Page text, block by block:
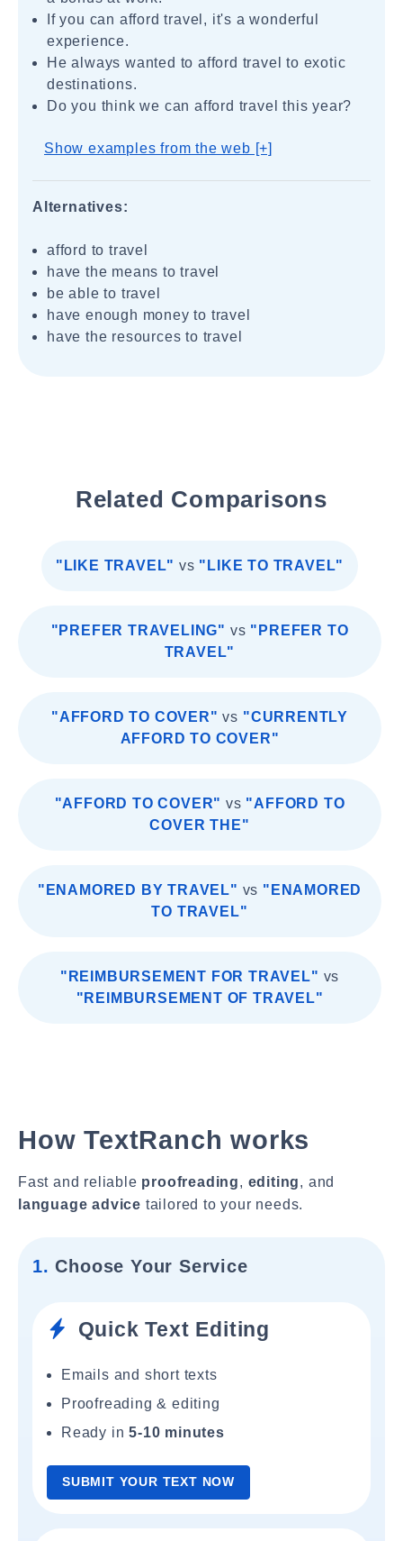
If you can afford travel, it's a wonderful
experience.
He always wanted to afford travel to exotic
destinations.
Do you think we can afford travel this year?
Show examples from the web [+]
Alternatives:
afford to travel
have the means to travel
be able to travel
have enough money to travel
have the resources to travel
Related Comparisons
"LIKE TRAVEL" vs "LIKE TO TRAVEL"
"PREFER TRAVELING" vs "PREFER TO
TRAVEL"
"AFFORD TO COVER" vs "CURRENTLY
AFFORD TO COVER"
"AFFORD TO COVER" vs "AFFORD TO
COVER THE"
"ENAMORED BY TRAVEL" vs "ENAMORED
TO TRAVEL"
"REIMBURSEMENT FOR TRAVEL" vs
"REIMBURSEMENT OF TRAVEL"
How TextRanch works
Fast and reliable proofreading, editing, and
language advice tailored to your needs.
1. Choose Your Service
Quick Text Editing
Emails and short texts
Proofreading & editing
Ready in5-10 minutes
SUBMIT YOUR TEXT NOW